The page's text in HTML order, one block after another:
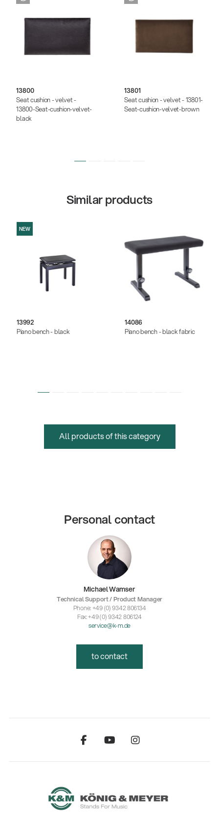
13800
Seat cushion - velvet -
13800-Seat-cushion-velvet-
black
13801
Seat cushion - velvet - 13801-
Seat-cushion-velvet-brown
Similar products
NEW
13992
Piano bench - black
14086
Piano bench - black fabric
All products of this category
Personal contact
Michael Wamser
Technical Support / Product Manager
Phone: +49 (0) 9342 806134
Fax: +49 (0) 9342 806124
service@k-m.de
to contact